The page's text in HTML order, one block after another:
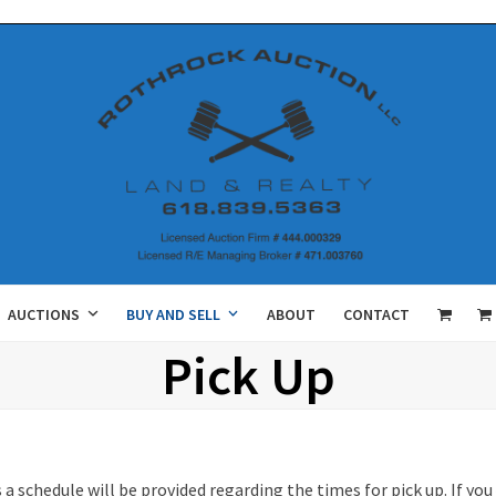
AUCTIONS BUY AND SELL ABOUT CONTACT
Pick Up
schedule will be provided regarding the times for pick up. If